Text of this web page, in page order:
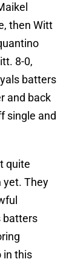
then Witt
8-0,
batters
and back
single and
quite
yet. They
batters
in this